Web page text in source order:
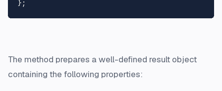
The method prepares a well-defined result object
containing the following properties: